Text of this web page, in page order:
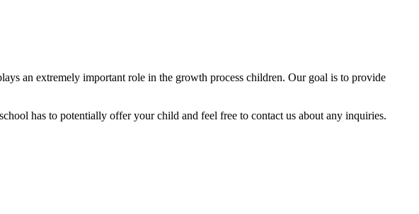
an extremely important role in the growth process children. Our goal is to provide
has to potentially offer your child and feel free to contact us about any inquiries.